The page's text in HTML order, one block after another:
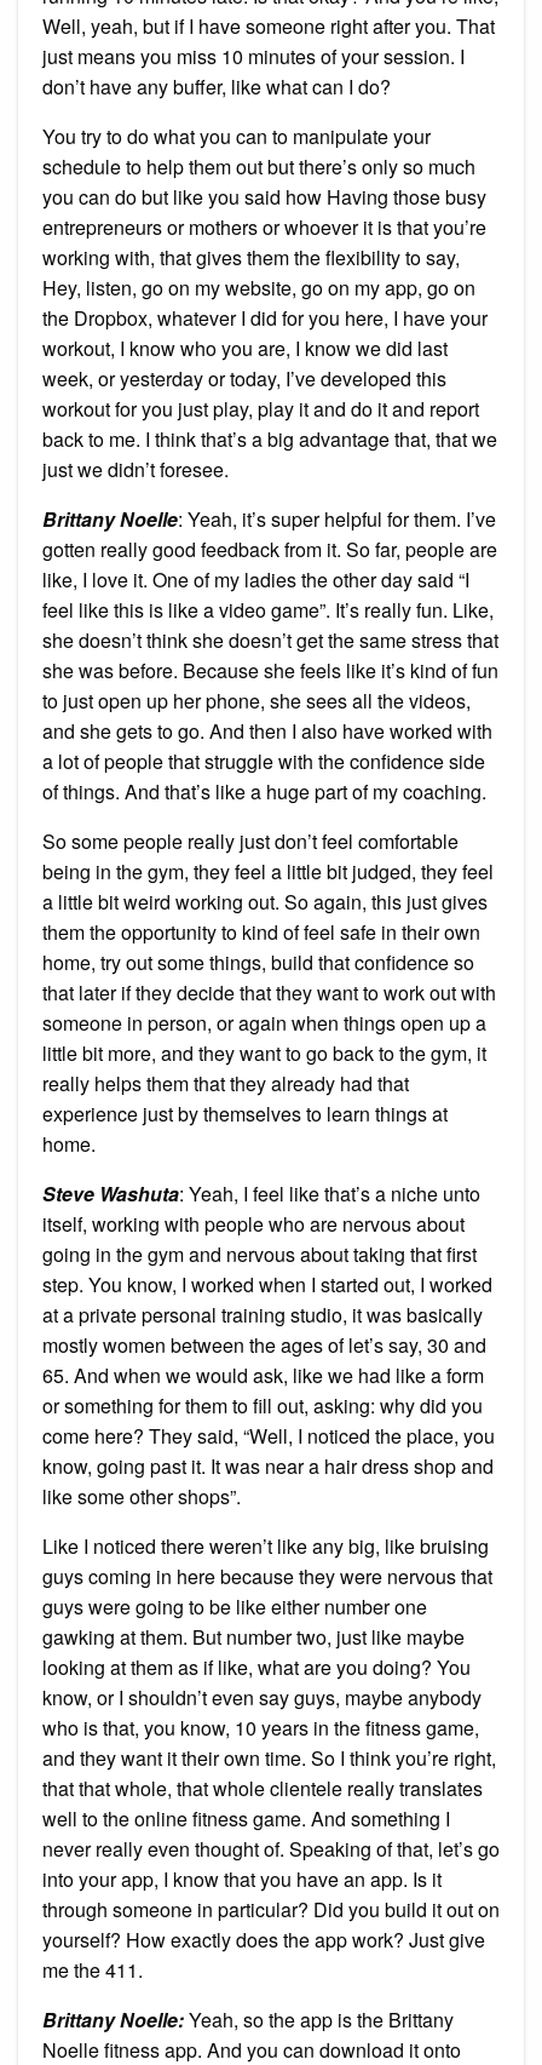
Well, yeah, but if I have someone right after you. That
just means you miss 10 minutes of your session. I
don’t have any buffer, like what can I do?
You try to do what you can to manipulate your
schedule to help them out but there’s only so much
you can do but like you said how Having those busy
entrepreneurs or mothers or whoever it is that you’re
working with, that gives them the flexibility to say,
Hey, listen, go on my website, go on my app, go on
the Dropbox, whatever I did for you here, I have your
workout, I know who you are, I know we did last
week, or yesterday or today, I’ve developed this
workout for you just play, play it and do it and report
back to me. I think that’s a big advantage that, that we
just we didn’t foresee.
Brittany Noelle: Yeah, it’s super helpful for them. I’ve
gotten really good feedback from it. So far, people are
like, I love it. One of my ladies the other day said “I
feel like this is like a video game”. It’s really fun. Like,
she doesn’t think she doesn’t get the same stress that
she was before. Because she feels like it’s kind of fun
to just open up her phone, she sees all the videos,
and she gets to go. And then I also have worked with
a lot of people that struggle with the confidence side
of things. And that’s like a huge part of my coaching.
So some people really just don’t feel comfortable
being in the gym, they feel a little bit judged, they feel
a little bit weird working out. So again, this just gives
them the opportunity to kind of feel safe in their own
home, try out some things, build that confidence so
that later if they decide that they want to work out with
someone in person, or again when things open up a
little bit more, and they want to go back to the gym, it
really helps them that they already had that
experience just by themselves to learn things at
home.
Steve Washuta: Yeah, I feel like that’s a niche unto
itself, working with people who are nervous about
going in the gym and nervous about taking that first
step. You know, I worked when I started out, I worked
at a private personal training studio, it was basically
mostly women between the ages of let’s say, 30 and
65. And when we would ask, like we had like a form
or something for them to fill out, asking: why did you
come here? They said, “Well, I noticed the place, you
know, going past it. It was near a hair dress shop and
like some other shops”.
Like I noticed there weren’t like any big, like bruising
guys coming in here because they were nervous that
guys were going to be like either number one
gawking at them. But number two, just like maybe
looking at them as if like, what are you doing? You
know, or I shouldn’t even say guys, maybe anybody
who is that, you know, 10 years in the fitness game,
and they want it their own time. So I think you’re right,
that that whole, that whole clientele really translates
well to the online fitness game. And something I
never really even thought of. Speaking of that, let’s go
into your app, I know that you have an app. Is it
through someone in particular? Did you build it out on
yourself? How exactly does the app work? Just give
me the 411.
Brittany Noelle:Yeah, so the app is the Brittany
Noelle fitness app. And you can download it onto